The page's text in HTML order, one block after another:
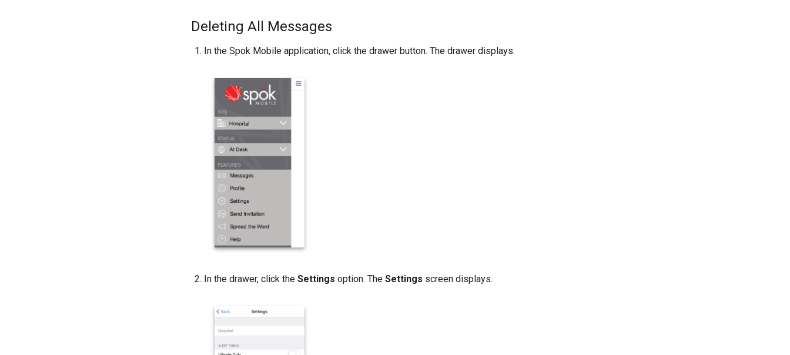
Deleting All Messages
In the Spok Mobile application, click the drawer button. The drawer displays.
In the drawer, click theSettingsoption. TheSettings screen displays.